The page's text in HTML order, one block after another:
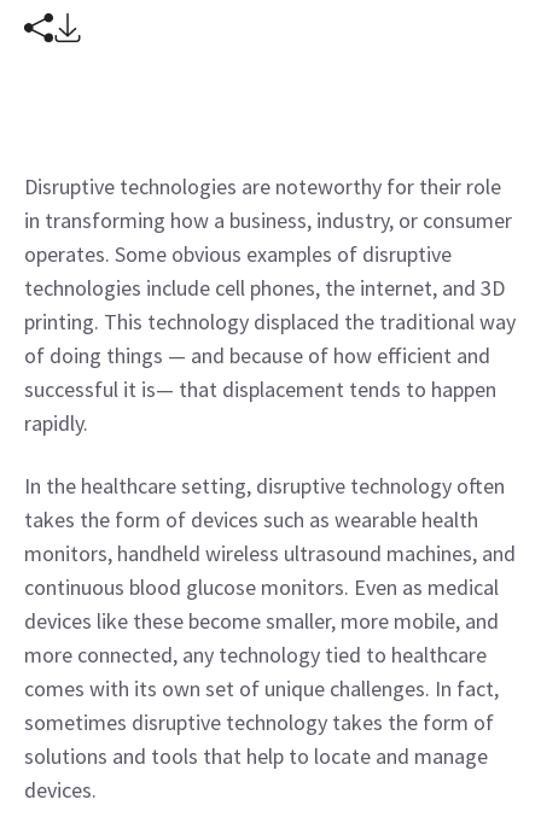
Disruptive technologies are noteworthy for their role
in transforming how a business, industry, or consumer
operates. Some obvious examples of disruptive
technologies include cell phones, the internet, and 3D
printing. This technology displaced the traditional way
of doing things — and because of how efficient and
successful it is— that displacement tends to happen
rapidly.
In the healthcare setting, disruptive technology often
takes the form of devices such as wearable health
monitors, handheld wireless ultrasound machines, and
continuous blood glucose monitors. Even as medical
devices like these become smaller, more mobile, and
more connected, any technology tied to healthcare
comes with its own set of unique challenges. In fact,
sometimes disruptive technology takes the form of
solutions and tools that help to locate and manage
devices.